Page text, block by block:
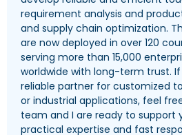
requirement analysis and
and supply chain optimization.
are now deployed in over 120
serving more than 15,000
worldwide with long-term trust.
reliable partner for customized
or industrial applications, feel
team and I are ready to support
practical expertise and fast